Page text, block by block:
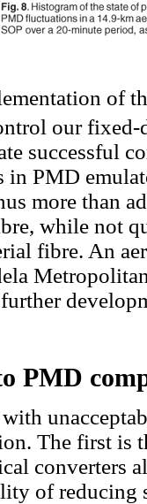
of
our fixed-
successful
in PMD
more than
while not
fibre. An
PMD
The first is
converters
of reducing